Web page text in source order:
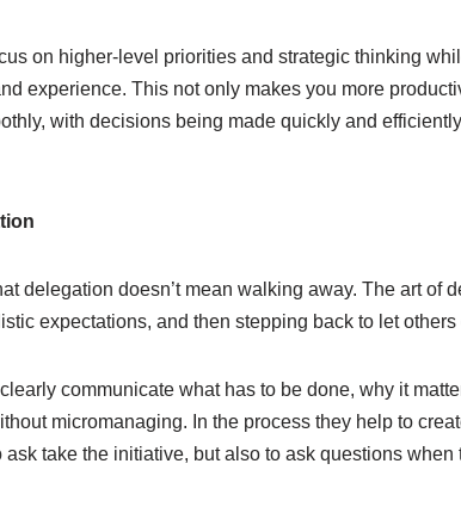
on higher-level priorities and strategic thinking
experience. This not only makes you more
with decisions being made quickly and
delegation doesn’t mean walking away. The art of
expectations, and then stepping back to let
communicate what has to be done, why it
micromanaging. In the process they help to
take the initiative, but also to ask questions when